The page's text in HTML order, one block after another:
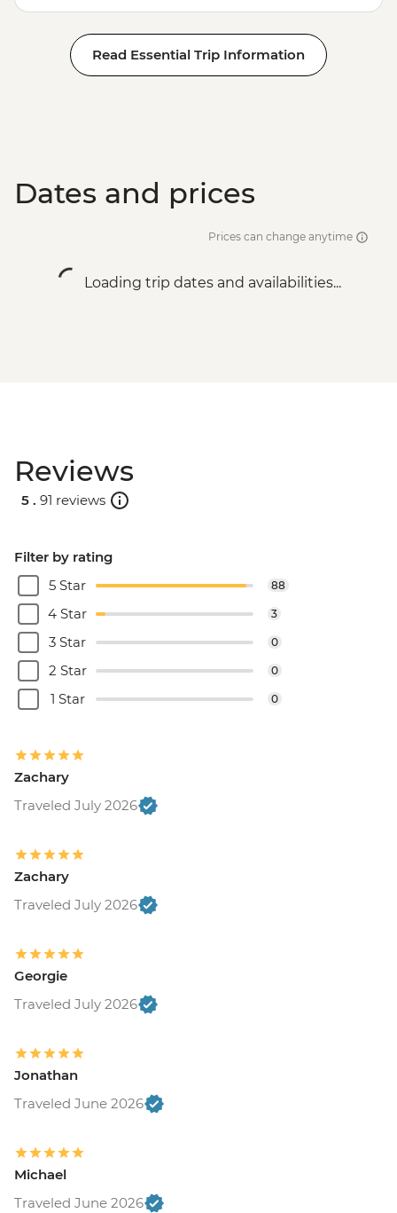
Read Essential Trip Information
Dates and prices
Prices can change anytime
Loading trip dates and availabilities...
Reviews
5 . 91 reviews
Filter by rating
5 Star
88
4 Star 3
3 Star 0
2 Star 0
1 Star 0
Zachary
Traveled July 2026
Zachary
Traveled July 2026
Georgie
Traveled July 2026
Jonathan
Traveled June 2026
Michael
Traveled June 2026